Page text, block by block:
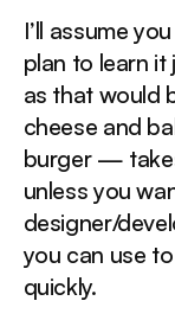
I’ll assume
plan to learn
as that would
cheese and
burger —
unless you
designer/
you can use
quickly.